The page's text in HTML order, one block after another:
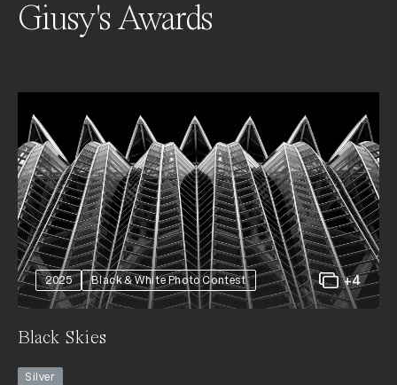
Giusy's Awards
2025 Black & White Photo Contest +4
Black Skies
Silver